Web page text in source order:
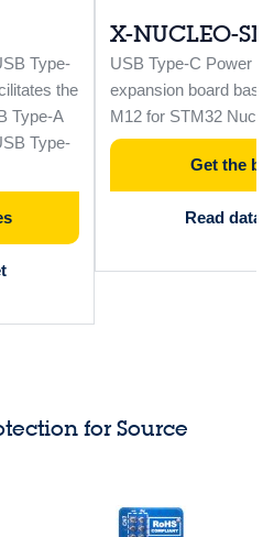
Type-
the
Type-A
Type-
X-NUCLEO-
USB Type-C Power
expansion board
M12 for STM32
Get the
Read data
for Source